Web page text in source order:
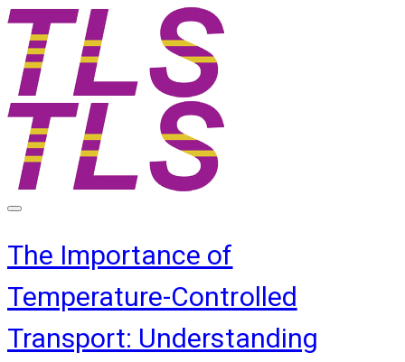
The Importance of
Temperature-Controlled
Transport: Understanding